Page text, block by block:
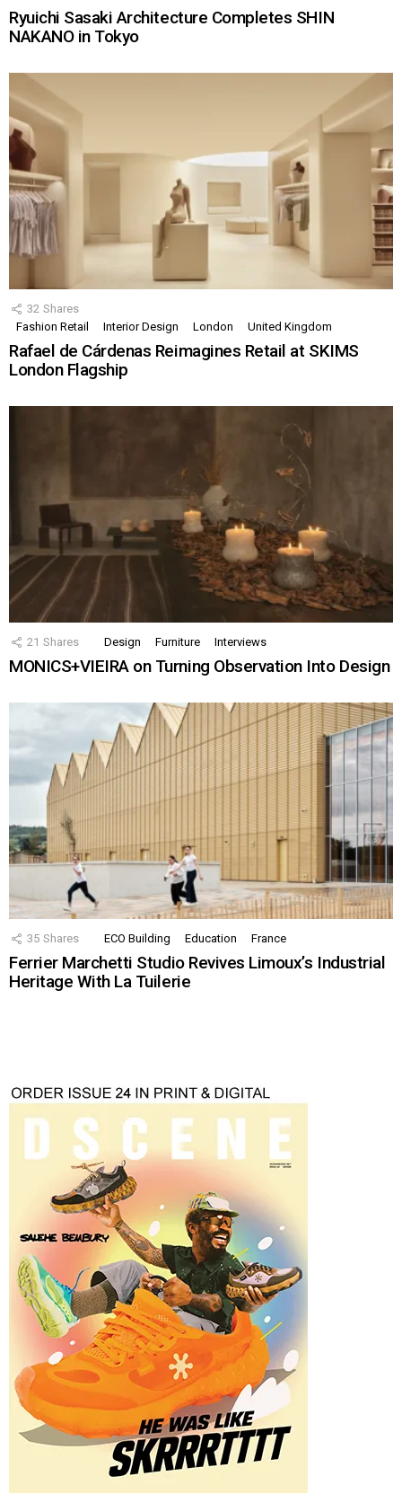
Ryuichi Sasaki Architecture Completes SHIN
NAKANO in Tokyo
32 Shares
Fashion Retail
Interior Design London United Kingdom
Rafael de Cárdenas Reimagines Retail at SKIMS
London Flagship
21 Shares Design Furniture Interviews
MONICS+VIEIRA on Turning Observation Into Design
35 Shares ECO Building Education France
Ferrier Marchetti Studio Revives Limoux’s Industrial
Heritage With La Tuilerie